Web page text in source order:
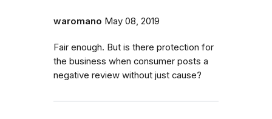
waromano May 08, 2019
Fair enough. But is there protection for
the business when consumer posts a
negative review without just cause?